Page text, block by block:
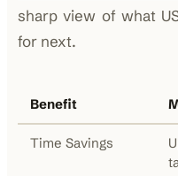
sharp view of what
for next.
Benefit
Time Savings